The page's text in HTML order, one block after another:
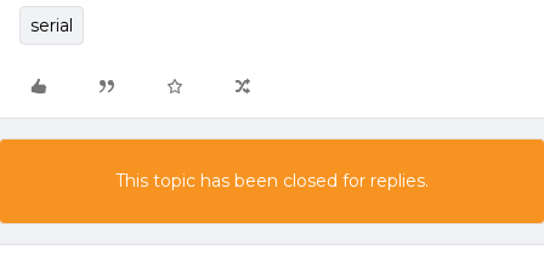
serial
This topic has been closed for replies.